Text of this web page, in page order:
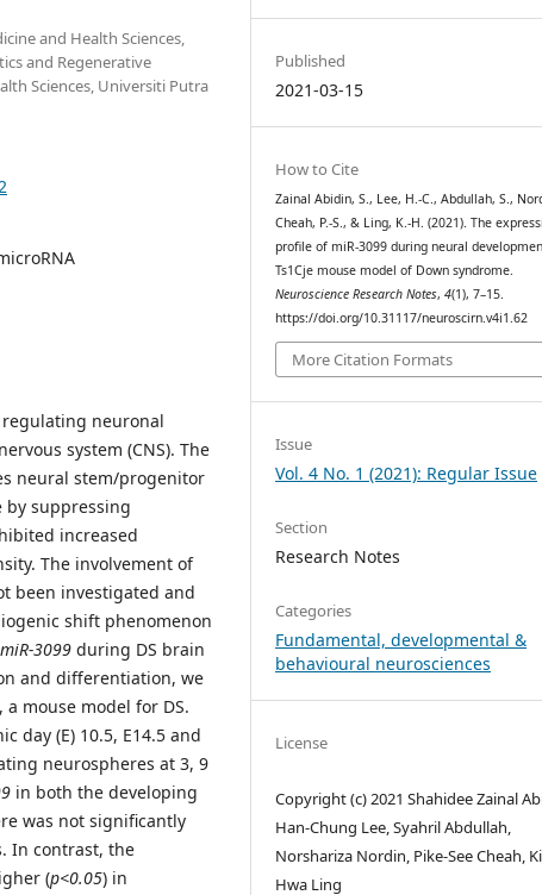
and Health Sciences,
and Regenerative
Sciences, Universiti Putra
neuronal
system (CNS). The
neural stem/progenitor
by suppressing
increased
The involvement of
been investigated and
shift phenomenon
miR-3099 during DS brain
and differentiation, we
a mouse model for DS.
day (E) 10.5, E14.5 and
neurospheres at 3, 9
in both the developing
was not significantly
In contrast, the
(p<0.05) in
Published
2021-03-15
How to Cite
Zainal Abidin, S., Lee, H.-C., Abdullah, S.,
Cheah, P.-S., & Ling, K.-H. (2021). The
profile of miR-3099 during neural
Ts1Cje mouse model of Down syndrome.
Neuroscience Research Notes,4(1), 7–15.
https://doi.org/10.31117/neuroscirn.v4i1.62
More Citation Formats
Issue
Vol. 4 No. 1 (2021): Regular Issue
Section
Research Notes
Categories
Fundamental, developmental &
behavioural neurosciences
License
Copyright (c) 2021 Shahidee Zainal
Han-Chung Lee, Syahril Abdullah,
Norshariza Nordin, Pike-See Cheah,
Hwa Ling